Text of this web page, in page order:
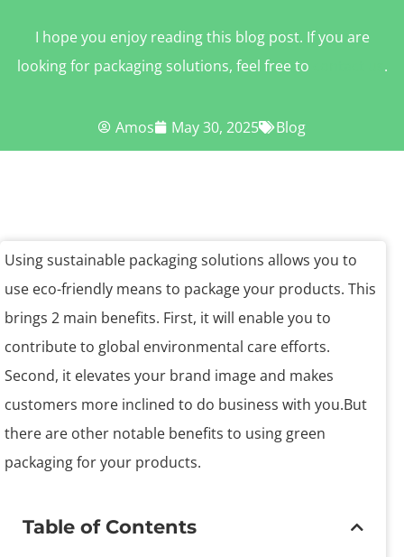
I hope you enjoy reading this blog post. If you are
looking for packaging solutions, feel free to
.
Amos May 30, 2025 Blog
Using sustainable packaging solutions allows you to
use eco-friendly means to package your products. This
brings 2 main benefits. First, it will enable you to
contribute to global environmental care efforts.
Second, it elevates your brand image and makes
customers more inclined to do business with you.But
there are other notable benefits to using green
packaging for your products.
Table of Contents